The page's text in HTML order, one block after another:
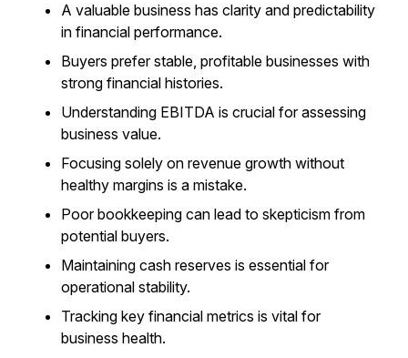
A valuable business has clarity and predictability
in financial performance.
Buyers prefer stable, profitable businesses with
strong financial histories.
Understanding EBITDA is crucial for assessing
business value.
Focusing solely on revenue growth without
healthy margins is a mistake.
Poor bookkeeping can lead to skepticism from
potential buyers.
Maintaining cash reserves is essential for
operational stability.
Tracking key financial metrics is vital for
business health.